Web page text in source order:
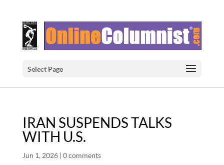
Select Page
IRAN SUSPENDS TALKS
WITH U.S.
Jun 1, 2026| 0 comments